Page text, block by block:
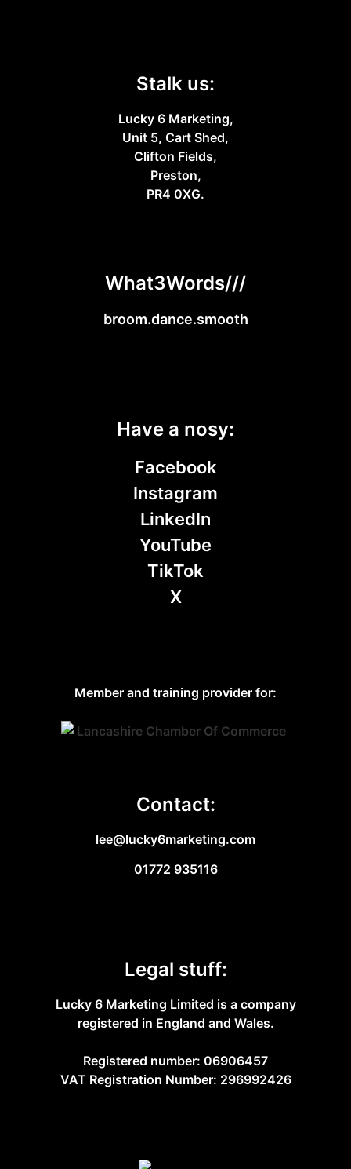
Stalk us:
Lucky 6 Marketing,
Unit 5, Cart Shed,
Clifton Fields,
Preston,
PR4 0XG.
What3Words///
broom.dance.smooth
Have a nosy:
Facebook
Instagram
LinkedIn
YouTube
TikTok
X
Member and training provider for:
Contact:
lee@lucky6marketing.com
01772 935116
Legal stuff:
Lucky 6 Marketing Limited is a company
registered in England and Wales.
Registered number: 06906457
VAT Registration Number: 296992426